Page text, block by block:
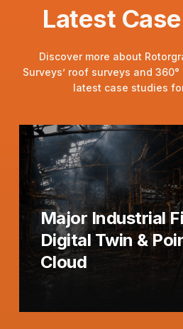
Latest
Discover more about
Surveys’ roof surveys and
latest case studies
Major Industrial
Digital Twin &
Cloud